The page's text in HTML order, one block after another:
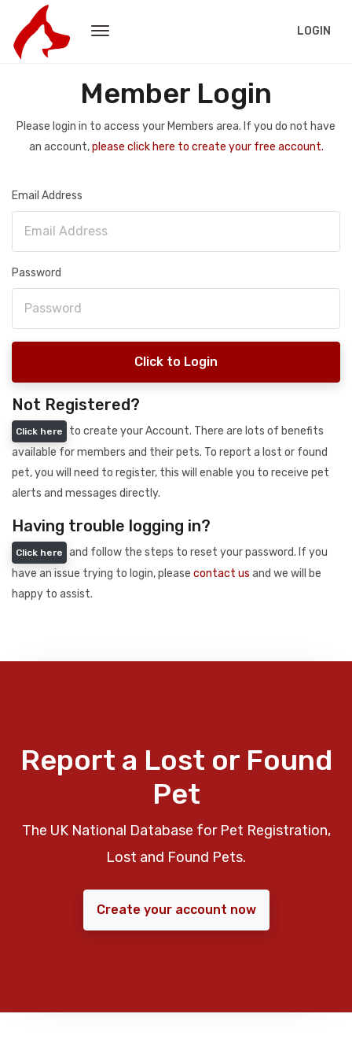
LOGIN
Member Login
Please login in to access your Members area. If you do not have
an account,please click here to create your free account.
Email Address
Password
Click to Login
Not Registered?
Click here
to create your Account. There are lots of benefits
available for members and their pets. To report a lost or found
pet, you will need to register, this will enable you to receive pet
alerts and messages directly.
Having trouble logging in?
Click here
and follow the steps to reset your password. If you
have an issue trying to login, please contact us and we will be
happy to assist.
Report a Lost or Found
Pet
The UK National Database for Pet Registration,
Lost and Found Pets.
Create your account now